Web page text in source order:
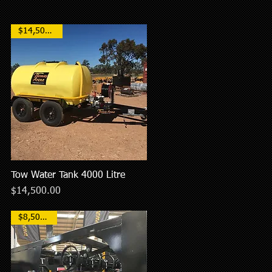
Quick View
$14,500 AUD
Tow Water Tank 4000 Litre
Price
$14,500.00
$8,500AUD